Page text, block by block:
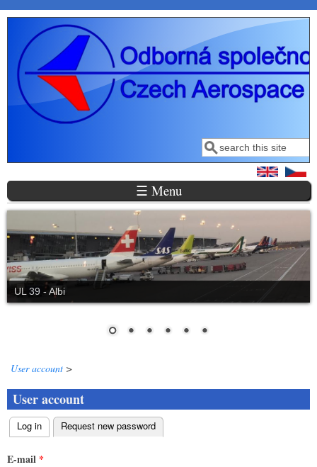
Skip to main content
Search form
Search
☰ Menu
UL 39 - Albi
User account >
User account
Primary tabs
Log in Request new password
E-mail *